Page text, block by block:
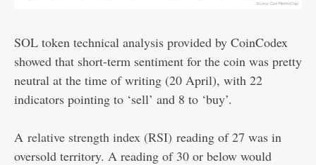
SOL token technical analysis provided by CoinCodex
showed that short-term sentiment for the coin was pretty
neutral at the time of writing (20 April), with 22
indicators pointing to ‘sell’ and 8 to ‘buy’.
A relative strength index (RSI) reading of 27 was in
oversold territory. A reading of 30 or below would